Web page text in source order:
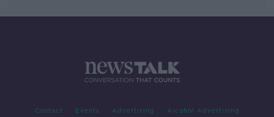
Contact Events Advertising Alcohol Advertising